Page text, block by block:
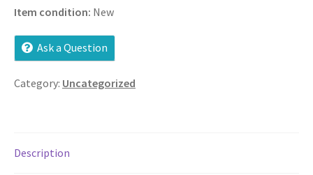
Services
Item condition: New
Ask a Question
Category: Uncategorized
Description